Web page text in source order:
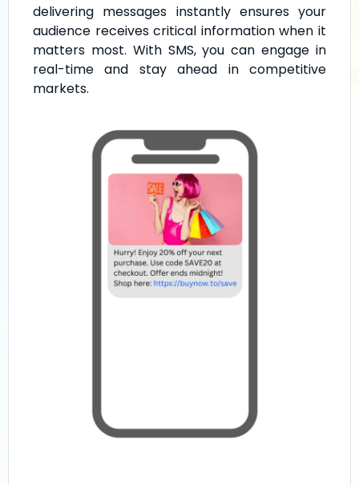
delivering messages instantly ensures your
audience receives critical information when it
matters most. With SMS, you can engage in
real-time and stay ahead in competitive
markets.